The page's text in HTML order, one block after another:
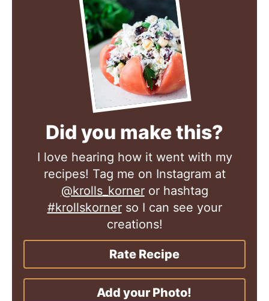
Did you make this?
I love hearing how it went with my
recipes! Tag me on Instagram at
@krolls_korneror hashtag
#krollskornerso I can see your
creations!
Rate Recipe
Add your Photo!